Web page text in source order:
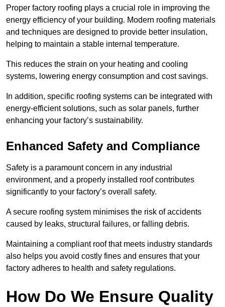
Proper factory roofing plays a crucial role in improving the
energy efficiency of your building. Modern roofing materials
and techniques are designed to provide better insulation,
helping to maintain a stable internal temperature.
This reduces the strain on your heating and cooling
systems, lowering energy consumption and cost savings.
In addition, specific roofing systems can be integrated with
energy-efficient solutions, such as solar panels, further
enhancing your factory’s sustainability.
Enhanced Safety and Compliance
Safety is a paramount concern in any industrial
environment, and a properly installed roof contributes
significantly to your factory’s overall safety.
A secure roofing system minimises the risk of accidents
caused by leaks, structural failures, or falling debris.
Maintaining a compliant roof that meets industry standards
also helps you avoid costly fines and ensures that your
factory adheres to health and safety regulations.
How Do We Ensure Quality